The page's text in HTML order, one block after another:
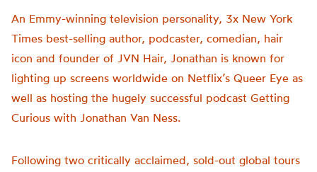
An Emmy-winning television personality, 3x New York
Times best-selling author, podcaster, comedian, hair
icon and founder of JVN Hair, Jonathan is known for
lighting up screens worldwide on Netflix’s Queer Eye as
well as hosting the hugely successful podcast Getting
Curious with Jonathan Van Ness.
Following two critically acclaimed, sold-out global tours